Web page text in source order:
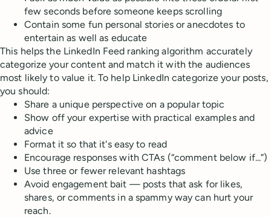
few seconds before someone keeps scrolling
Contain some fun personal stories or anecdotes to
entertain as well as educate
This helps the LinkedIn Feed ranking algorithm accurately
categorize your content and match it with the audiences
most likely to value it. To help LinkedIn categorize your posts,
you should:
Share a unique perspective on a popular topic
Show off your expertise with practical examples and
advice
Format it so that it's easy to read
Encourage responses with CTAs (“comment below if...”)
Use three or fewer relevant hashtags
Avoid engagement bait — posts that ask for likes,
shares, or comments in a spammy way can hurt your
reach.